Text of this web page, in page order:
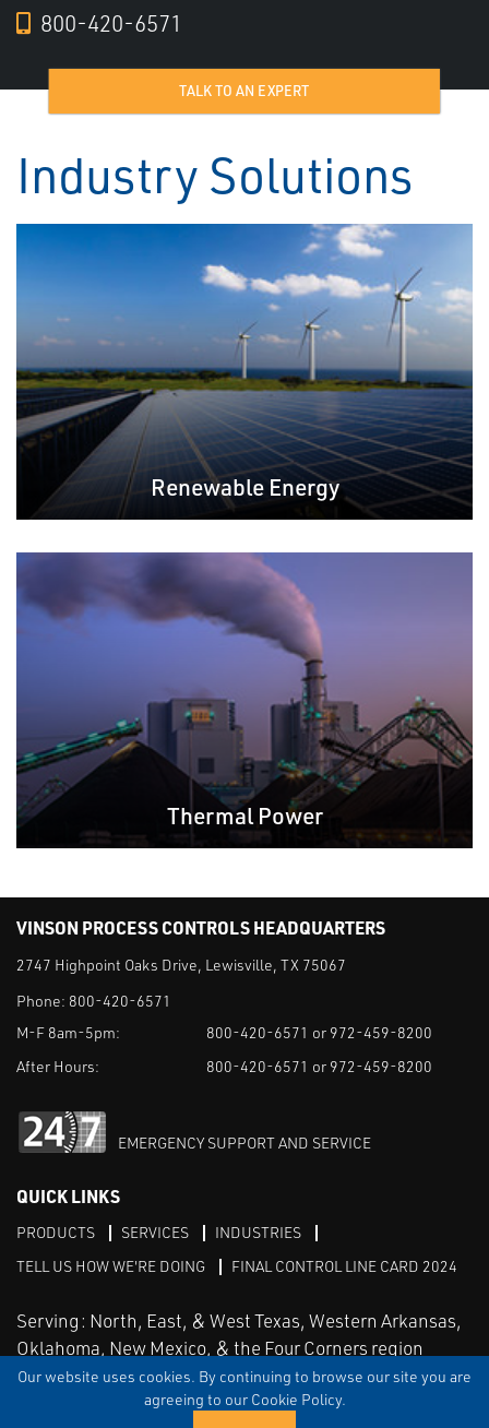
Our website uses cookies. By continuing to browse our site you are
agreeing to our Cookie Policy.
800-420-6571
TALK TO AN EXPERT
Industry Solutions
Renewable Energy
Thermal Power
VINSON PROCESS CONTROLS HEADQUARTERS
2747 Highpoint Oaks Drive, Lewisville, TX 75067
Phone: 800-420-6571
M-F 8am-5pm:
800-420-6571 or 972-459-8200
After Hours:
800-420-6571 or 972-459-8200
EMERGENCY SUPPORT AND SERVICE
QUICK LINKS
PRODUCTS SERVICES
INDUSTRIES
TELL US HOW WE'RE DOING
FINAL CONTROL LINE CARD 2024
Serving: North, East, & West Texas, Western Arkansas,
Oklahoma, New Mexico, & the Four Corners region